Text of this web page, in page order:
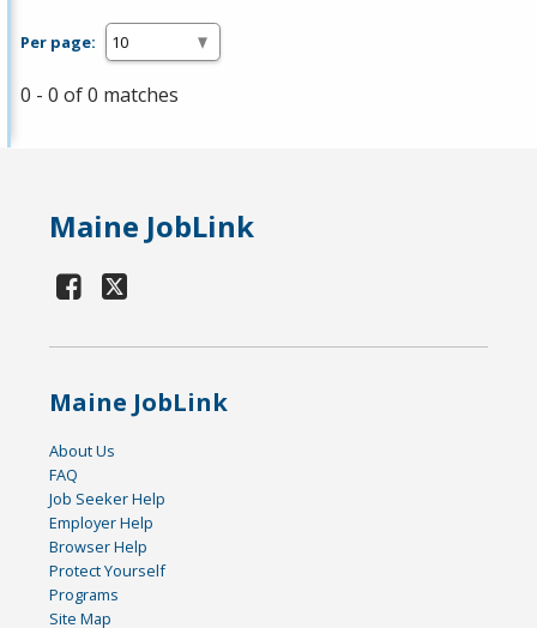
Per page:
0 - 0 of 0 matches
Maine JobLink
Maine JobLink
About Us
FAQ
Job Seeker Help
Employer Help
Browser Help
Protect Yourself
Programs
Site Map